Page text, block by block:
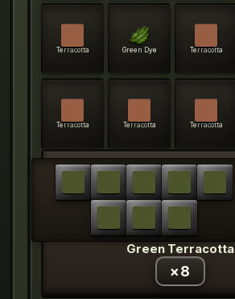
Terracotta Green Dye Terracotta
Terracotta Terracotta Terracotta
Green Terracotta
×8